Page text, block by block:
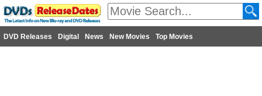
DVD Releases Digital News New Movies Top Movies